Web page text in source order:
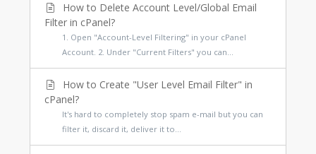
How to Delete Account Level/Global Email
Filter in cPanel?
1. Open "Account-Level Filtering" in your cPanel
Account. 2. Under "Current Filters" you can...
How to Create "User Level Email Filter" in
cPanel?
It's hard to completely stop spam e-mail but you can
filter it, discard it, deliver it to...